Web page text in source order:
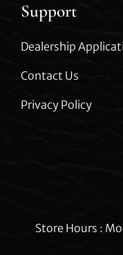
Support
Dealership
Contact Us
Privacy Policy
Store Hours :